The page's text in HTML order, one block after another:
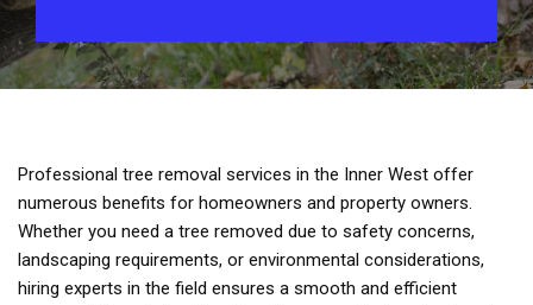
Professional tree removal services in the Inner West offer
numerous benefits for homeowners and property owners.
Whether you need a tree removed due to safety concerns,
landscaping requirements, or environmental considerations,
hiring experts in the field ensures a smooth and efficient